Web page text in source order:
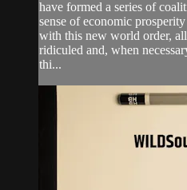
have formed a series of
sense of economic
with this new world order,
ridiculed and, when
thi...